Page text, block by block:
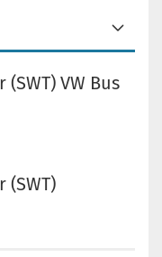
VW Bus